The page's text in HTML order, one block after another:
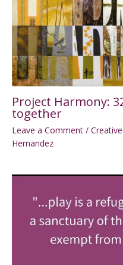
Project Harmony:
together
Leave a Comment /
Hernandez